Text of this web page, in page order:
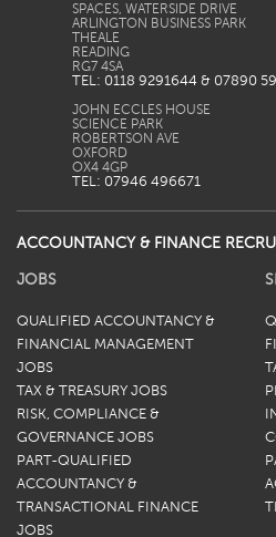
SPACES, WATERSIDE DRIVE
ARLINGTON BUSINESS PARK
THEALE
READING
TEL: 0118 9291644 & 07890
JOHN ECCLES HOUSE
SCIENCE PARK
ROBERTSON AVE
OXFORD
TEL: 07946 496671
ACCOUNTANCY & FINANCE
JOBS
QUALIFIED ACCOUNTANCY &
FINANCIAL MANAGEMENT
JOBS
TAX & TREASURY JOBS
RISK, COMPLIANCE &
GOVERNANCE JOBS
PART-QUALIFIED
ACCOUNTANCY &
TRANSACTIONAL FINANCE
JOBS